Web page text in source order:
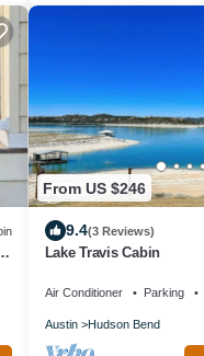
From US $246
9.4(3 Reviews)
Lake Travis Cabin
Air Conditioner Parking
Austin Hudson Bend